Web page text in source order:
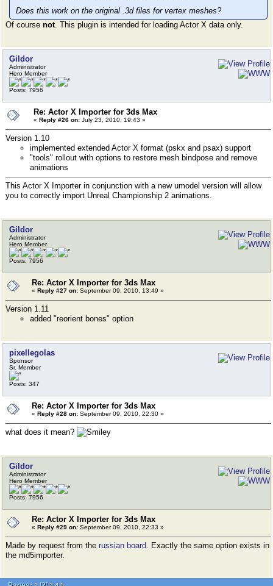
Does this work on the original .3d files for vertex meshes?
Of course not. This plugin is intended for loading Actor X data only.
Gildor
Administrator
Hero Member
Posts: 7956
Re: Actor X Importer for 3ds Max
« Reply #26 on: July 23, 2010, 19:43 »
Version 1.10
implemented extended Actor X format (pskx and psax) support
"tools" rollout with options to restore mesh bindpose and remove
animations
This Actor X Importer in conjunction with a new umodel version will allow
you to correctly import Unreal Championship 2 animations.
Gildor
Administrator
Hero Member
Posts: 7956
Re: Actor X Importer for 3ds Max
« Reply #27 on: September 09, 2010, 13:49 »
Version 1.11
added "reorient bones" option
pixellegolas
Sponsor
Sr. Member
Posts: 347
Re: Actor X Importer for 3ds Max
« Reply #28 on: September 09, 2010, 22:30 »
what does it mean?
Gildor
Administrator
Hero Member
Posts: 7956
Re: Actor X Importer for 3ds Max
« Reply #29 on: September 09, 2010, 22:33 »
Made by request from the russian board. Exactly the same option exists in
the md5importer.